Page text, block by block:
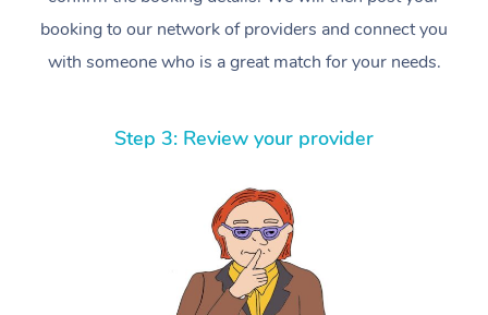
booking to our network of providers and connect you
with someone who is a great match for your needs.
Step 3: Review your provider